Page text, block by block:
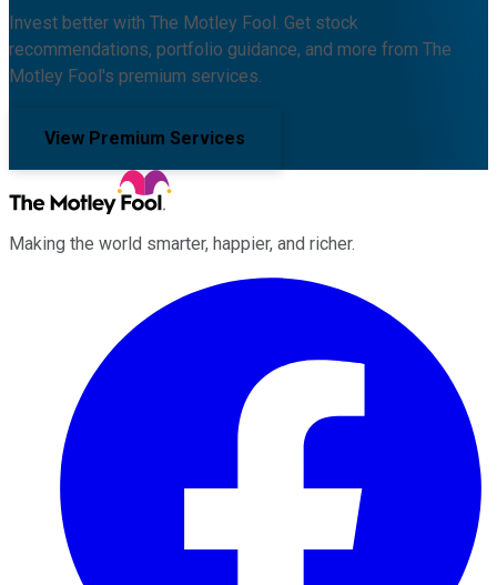
Invest better with The Motley Fool. Get stock
recommendations, portfolio guidance, and more from The
Motley Fool's premium services.
View Premium Services
Making the world smarter, happier, and richer.